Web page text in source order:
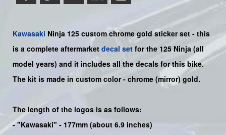
Kawasaki Ninja 125 custom chrome gold sticker set - this
is a complete aftermarket decal set for the 125 Ninja (all
model years) and it includes all the decals for this bike.
The kit is made in custom color - chrome (mirror) gold.
The length of the logos is as follows:
-"Kawasaki" - 177mm (about 6.9 inches)